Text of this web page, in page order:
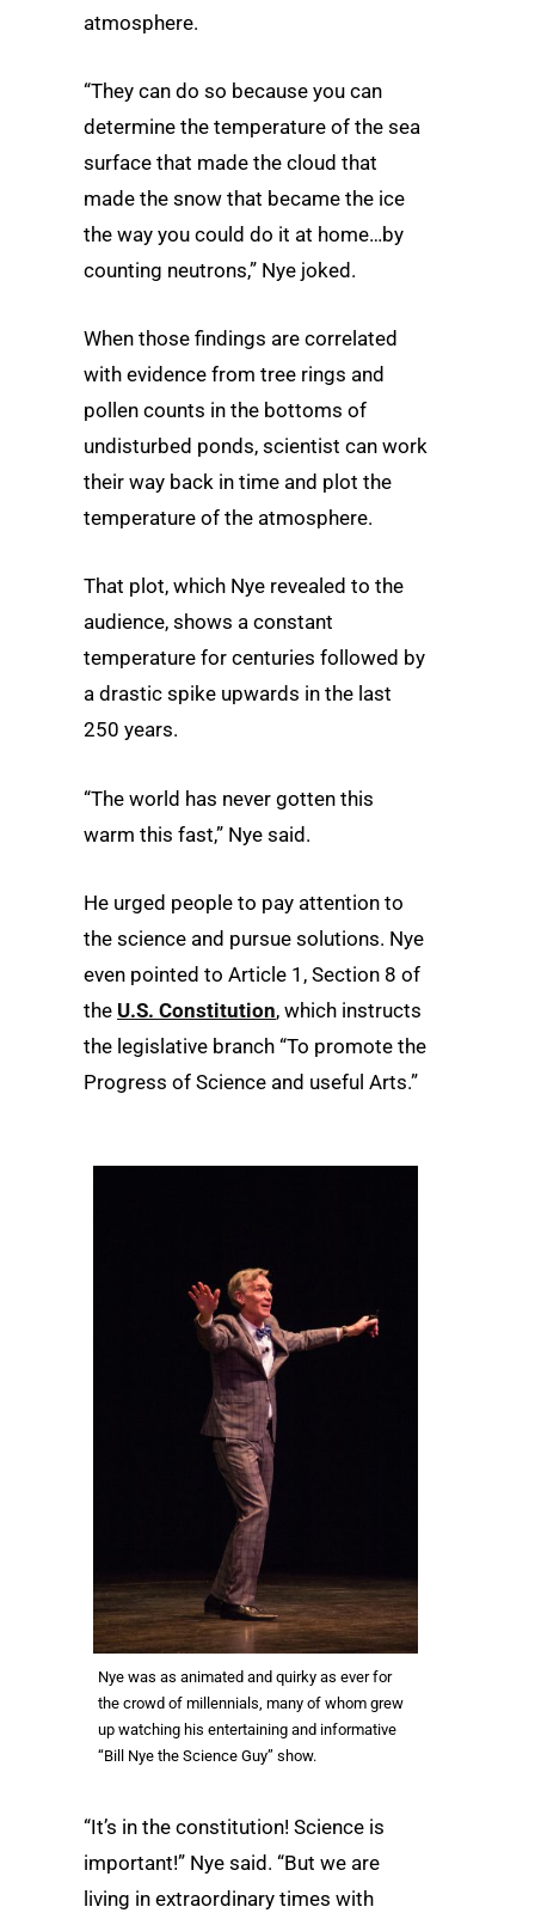
atmosphere.
“They can do so because you can
determine the temperature of the sea
surface that made the cloud that
made the snow that became the ice
the way you could do it at home…by
counting neutrons,” Nye joked.
When those findings are correlated
with evidence from tree rings and
pollen counts in the bottoms of
undisturbed ponds, scientist can work
their way back in time and plot the
temperature of the atmosphere.
That plot, which Nye revealed to the
audience, shows a constant
temperature for centuries followed by
a drastic spike upwards in the last
250 years.
“The world has never gotten this
warm this fast,” Nye said.
He urged people to pay attention to
the science and pursue solutions. Nye
even pointed to Article 1, Section 8 of
the U.S. Constitution, which instructs
the legislative branch “To promote the
Progress of Science and useful Arts.”
Nye was as animated and quirky as ever for
the crowd of millennials, many of whom grew
up watching his entertaining and informative
“Bill Nye the Science Guy” show.
“It’s in the constitution! Science is
important!” Nye said. “But we are
living in extraordinary times with